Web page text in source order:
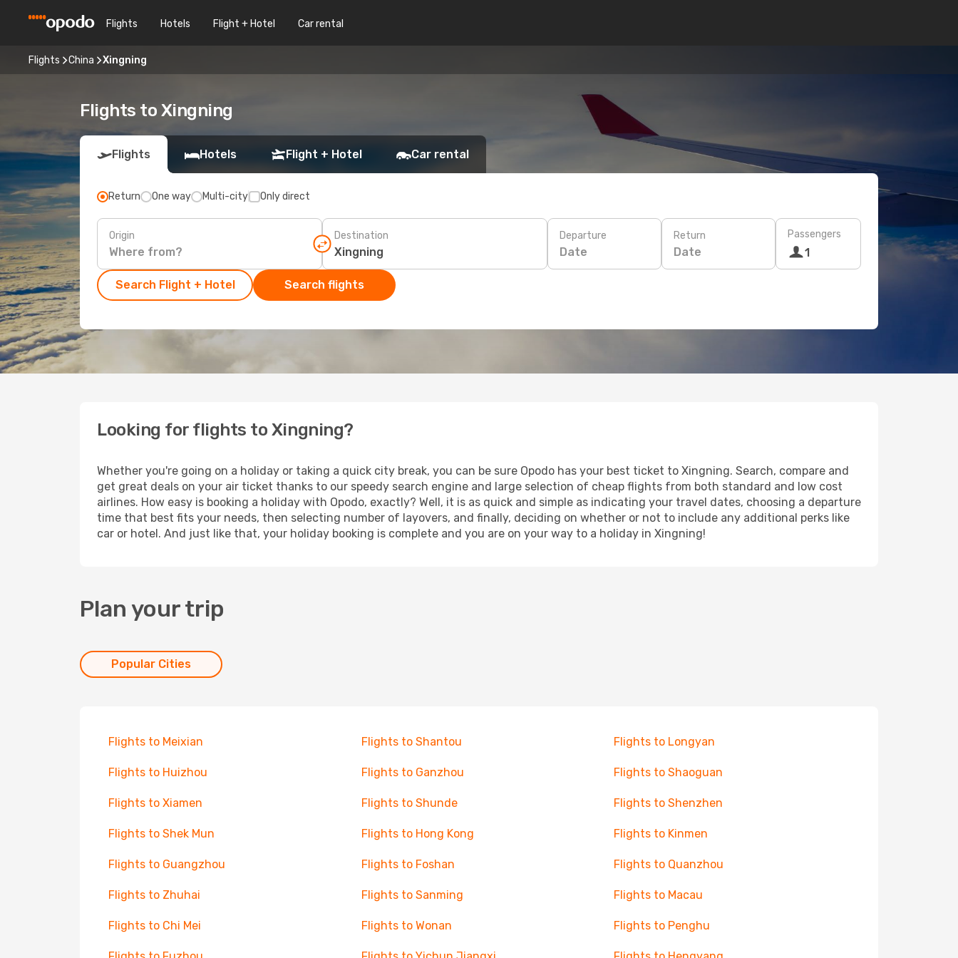
Flights Hotels Flight + Hotel Car rental
Flights China Xingning
Flights to Xingning
Flights Hotels Flight + Hotel Car rental
Return One way Multi-city Only direct
Origin Destination Departure
Date
Return
Date
Passengers
1
Search Flight + Hotel Search flights
Looking for flights to Xingning?
Whether you're going on a holiday or taking a quick city break, you can be sure Opodo has your best ticket to Xingning. Search, compare and
get great deals on your air ticket thanks to our speedy search engine and large selection of cheap flights from both standard and low cost
airlines. How easy is booking a holiday with Opodo, exactly? Well, it is as quick and simple as indicating your travel dates, choosing a departure
time that best fits your needs, then selecting number of layovers, and finally, deciding on whether or not to include any additional perks like
car or hotel. And just like that, your holiday booking is complete and you are on your way to a holiday in Xingning!
Plan your trip
Popular Cities
Flights to Meixian Flights to Shantou Flights to Longyan
Flights to Huizhou Flights to Ganzhou Flights to Shaoguan
Flights to Xiamen Flights to Shunde Flights to Shenzhen
Flights to Shek Mun Flights to Hong Kong Flights to Kinmen
Flights to Guangzhou Flights to Foshan Flights to Quanzhou
Flights to Zhuhai Flights to Sanming Flights to Macau
Flights to Chi Mei Flights to Wonan Flights to Penghu